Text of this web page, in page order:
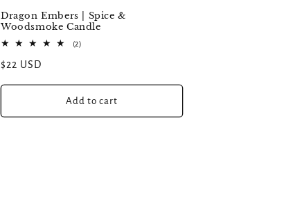
Dragon Embers | Spice &
Woodsmoke Candle
(2)
Regular
$22 USD
Add to cart